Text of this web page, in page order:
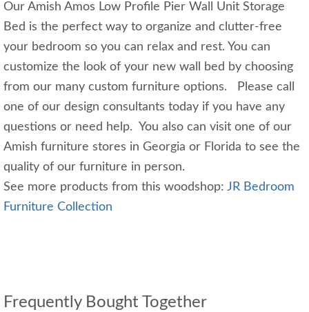
Our Amish Amos Low Profile Pier Wall Unit Storage
Bed is the perfect way to organize and clutter-free
your bedroom so you can relax and rest. You can
customize the look of your new wall bed by choosing
from our many custom furniture options. Please call
one of our design consultants today if you have any
questions or need help. You also can visit one of our
Amish furniture stores in Georgia or Florida to see the
quality of our furniture in person.
See more products from this woodshop: JR Bedroom
Furniture Collection
Frequently Bought Together